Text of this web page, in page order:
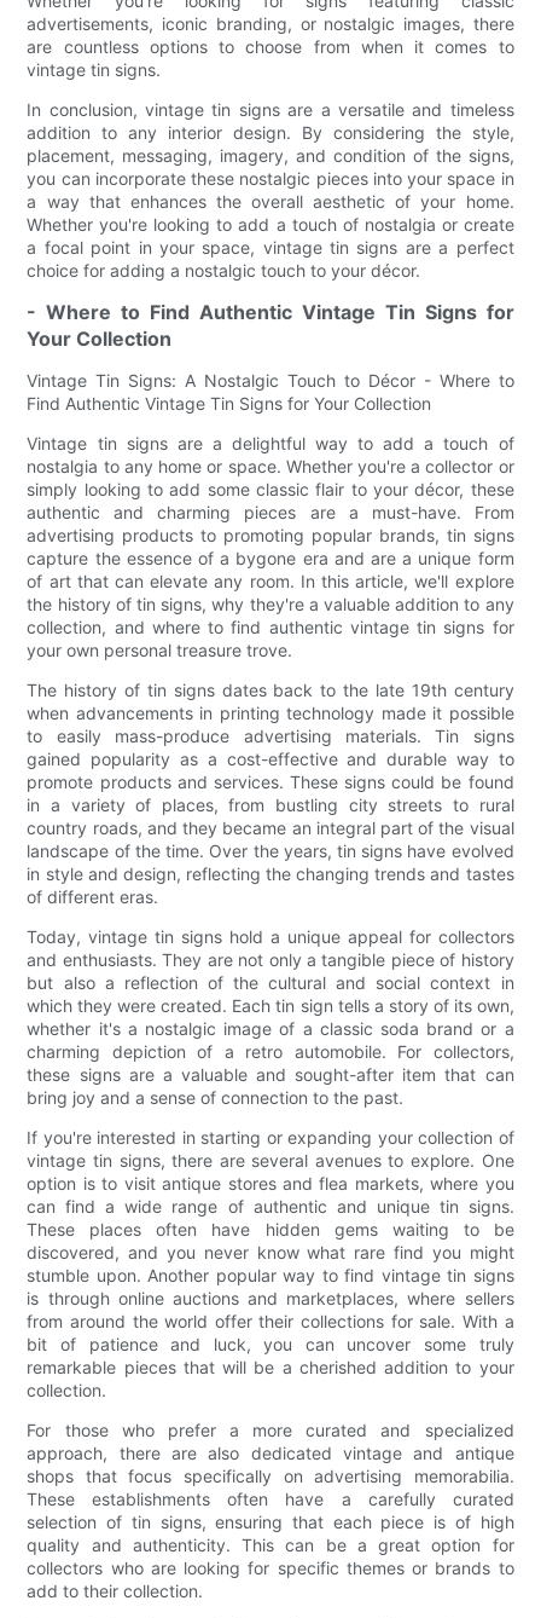
advertisements, iconic branding, or nostalgic images, there
are countless options to choose from when it comes to
vintage tin signs.
In conclusion, vintage tin signs are a versatile and timeless
addition to any interior design. By considering the style,
placement, messaging, imagery, and condition of the signs,
you can incorporate these nostalgic pieces into your space in
a way that enhances the overall aesthetic of your home.
Whether you're looking to add a touch of nostalgia or create
a focal point in your space, vintage tin signs are a perfect
choice for adding a nostalgic touch to your décor.
- Where to Find Authentic Vintage Tin Signs for
Your Collection
Vintage Tin Signs: A Nostalgic Touch to Décor - Where to
Find Authentic Vintage Tin Signs for Your Collection
Vintage tin signs are a delightful way to add a touch of
nostalgia to any home or space. Whether you're a collector or
simply looking to add some classic flair to your décor, these
authentic and charming pieces are a must-have. From
advertising products to promoting popular brands, tin signs
capture the essence of a bygone era and are a unique form
of art that can elevate any room. In this article, we'll explore
the history of tin signs, why they're a valuable addition to any
collection, and where to find authentic vintage tin signs for
your own personal treasure trove.
The history of tin signs dates back to the late 19th century
when advancements in printing technology made it possible
to easily mass-produce advertising materials. Tin signs
gained popularity as a cost-effective and durable way to
promote products and services. These signs could be found
in a variety of places, from bustling city streets to rural
country roads, and they became an integral part of the visual
landscape of the time. Over the years, tin signs have evolved
in style and design, reflecting the changing trends and tastes
of different eras.
Today, vintage tin signs hold a unique appeal for collectors
and enthusiasts. They are not only a tangible piece of history
but also a reflection of the cultural and social context in
which they were created. Each tin sign tells a story of its own,
whether it's a nostalgic image of a classic soda brand or a
charming depiction of a retro automobile. For collectors,
these signs are a valuable and sought-after item that can
bring joy and a sense of connection to the past.
If you're interested in starting or expanding your collection of
vintage tin signs, there are several avenues to explore. One
option is to visit antique stores and flea markets, where you
can find a wide range of authentic and unique tin signs.
These places often have hidden gems waiting to be
discovered, and you never know what rare find you might
stumble upon. Another popular way to find vintage tin signs
is through online auctions and marketplaces, where sellers
from around the world offer their collections for sale. With a
bit of patience and luck, you can uncover some truly
remarkable pieces that will be a cherished addition to your
collection.
For those who prefer a more curated and specialized
approach, there are also dedicated vintage and antique
shops that focus specifically on advertising memorabilia.
These establishments often have a carefully curated
selection of tin signs, ensuring that each piece is of high
quality and authenticity. This can be a great option for
collectors who are looking for specific themes or brands to
add to their collection.